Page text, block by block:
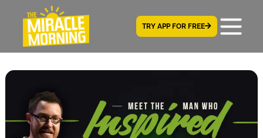
TRY APP FOR FREE